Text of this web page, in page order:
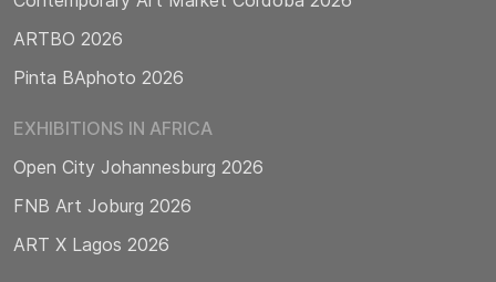
ARTBO 2026
Pinta BAphoto 2026
EXHIBITIONS IN AFRICA
Open City Johannesburg 2026
FNB Art Joburg 2026
ART X Lagos 2026